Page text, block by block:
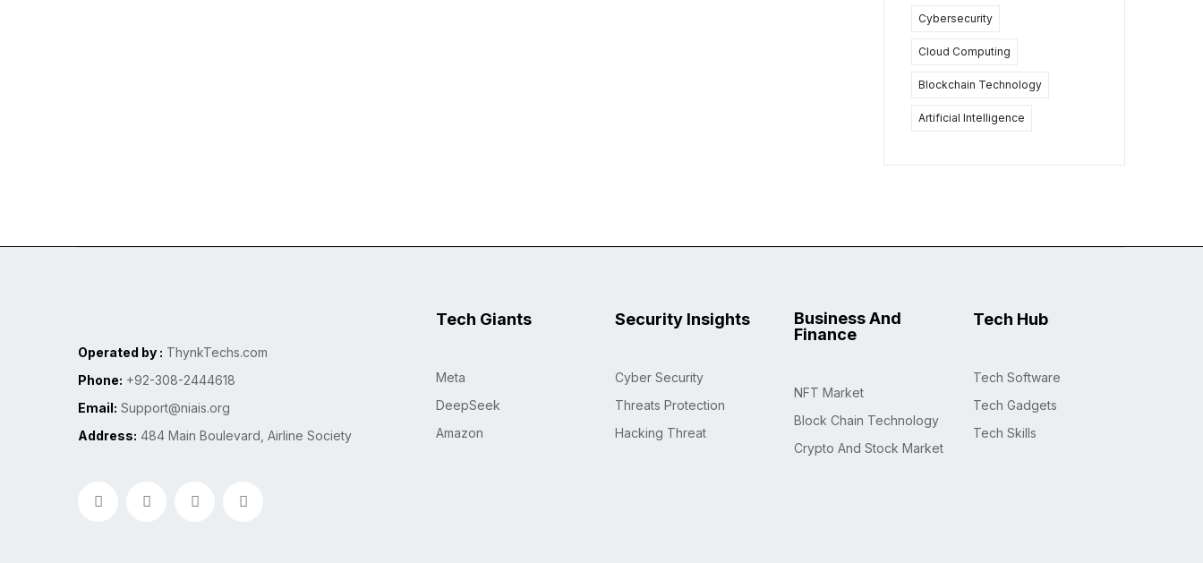
Cybersecurity
Cloud Computing
Blockchain Technology
Artificial Intelligence
Operated by : ThynkTechs.com
Phone: +92-308-2444618
Email: Support@niais.org
Address: 484 Main Boulevard, Airline Society
Tech Giants
Meta
DeepSeek
Amazon
Security Insights
Cyber Security
Threats Protection
Hacking Threat
Business And
Finance
NFT Market
Block Chain Technology
Crypto And Stock Market
Tech Hub
Tech Software
Tech Gadgets
Tech Skills